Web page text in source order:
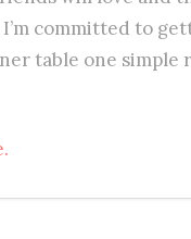
committed to
table one simple